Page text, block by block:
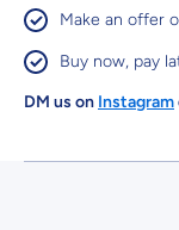
Make an offer
Buy now, pay
DM us on Instagram